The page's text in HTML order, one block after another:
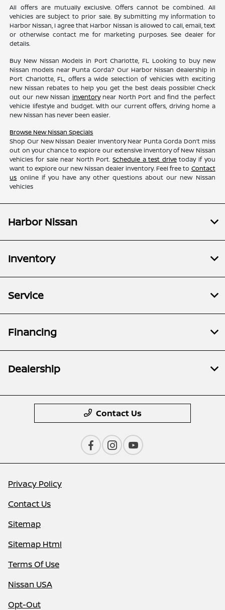
All offers are mutually exclusive. Offers cannot be combined. All
vehicles are subject to prior sale. By submitting my information to
Harbor Nissan, I agree that Harbor Nissan is allowed to call, email, text
or otherwise contact me for marketing purposes. See dealer for
details.
Buy New Nissan Models in Port Charlotte, FL Looking to buy new
Nissan models near Punta Gorda? Our Harbor Nissan dealership in
Port Charlotte, FL, offers a wide selection of vehicles with exciting
new Nissan rebates to help you get the best deals possible! Check
out our new Nissan inventorynear North Port and find the perfect
vehicle lifestyle and budget. With our current offers, driving home a
new Nissan has never been easier.
Browse New Nissan Specials
Shop Our New Nissan Dealer Inventory Near Punta Gorda Don’t miss
out on your chance to explore our extensive inventory of New Nissan
vehicles for sale near North Port. Schedule a test drivetoday if you
want to explore our new Nissan dealer inventory. Feel free to Contact
us online if you have any other questions about our new Nissan
vehicles
Harbor Nissan
Inventory
Service
Financing
Dealership
Contact Us
Privacy Policy
Contact Us
Sitemap
Sitemap Html
Terms Of Use
Nissan USA
Opt-Out